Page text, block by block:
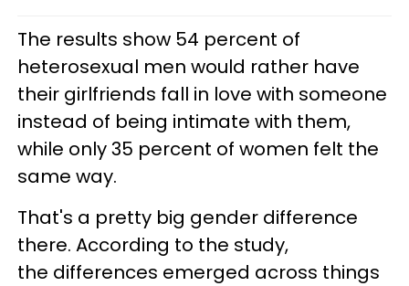
The results show 54 percent of
heterosexual men would rather have
their girlfriends fall in love with someone
instead of being intimate with them,
while only 35 percent of women felt the
same way.
That's a pretty big gender difference
there. According to the study,
the differences emerged across things